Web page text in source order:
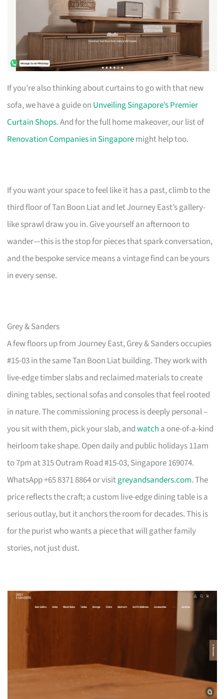
If you’re also thinking about curtains to go with that new
sofa, we have a guide on Unveiling Singapore’s Premier
Curtain Shops. And for the full home makeover, our list of
Renovation Companies in Singaporemight help too.
If you want your space to feel like it has a past, climb to the
third floor of Tan Boon Liat and let Journey East’s gallery-
like sprawl draw you in. Give yourself an afternoon to
wander—this is the stop for pieces that spark conversation,
and the bespoke service means a vintage find can be yours
in every sense.
Grey & Sanders
A few floors up from Journey East, Grey & Sanders occupies
#15-03 in the same Tan Boon Liat building. They work with
live-edge timber slabs and reclaimed materials to create
dining tables, sectional sofas and consoles that feel rooted
in nature. The commissioning process is deeply personal –
you sit with them, pick your slab, andwatch a one-of-a-kind
heirloom take shape. Open daily and public holidays 11am
to 7pm at 315 Outram Road #15-03, Singapore 169074.
WhatsApp +65 8371 8864 or visitgreyandsanders.com. The
price reflects the craft; a custom live-edge dining table is a
serious outlay, but it anchors the room for decades. This is
for the purist who wants a piece that will gather family
stories, not just dust.